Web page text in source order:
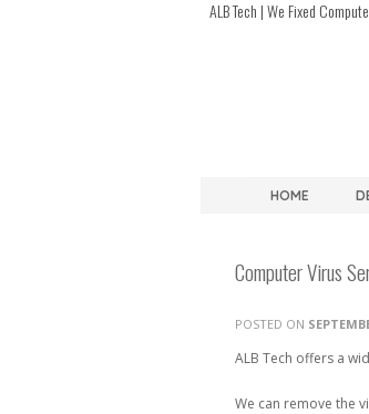
ALB Tech | We Fixed
HOME
Computer Virus
POSTED ON
ALB Tech offers a
We can remove the